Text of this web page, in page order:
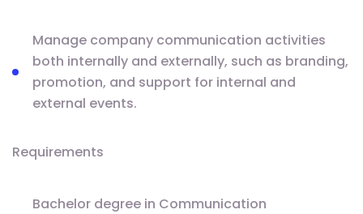
Manage company communication activities
both internally and externally, such as branding,
promotion, and support for internal and
external events.
Requirements
Bachelor degree in Communication